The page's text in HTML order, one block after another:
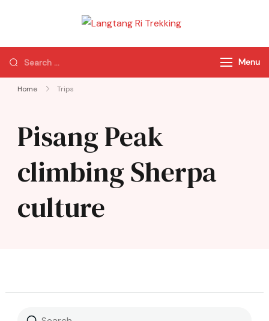
Trekking
of Nepal
Menu
Home Trips
Pisang Peak
climbing Sherpa
culture